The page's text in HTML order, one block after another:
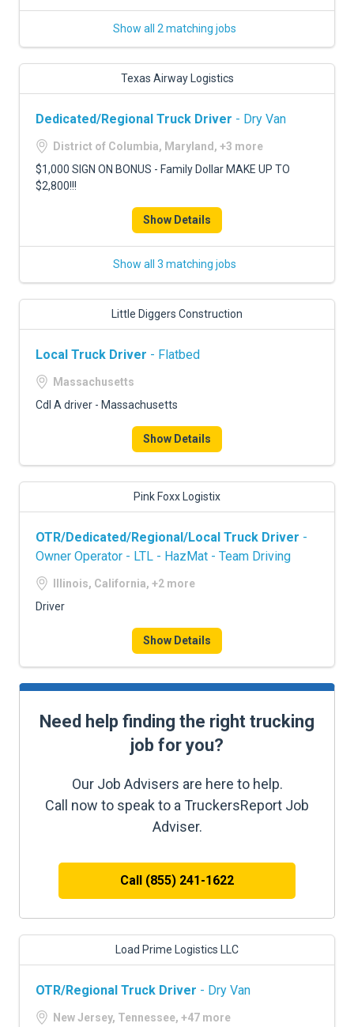
Show all 2 matching jobs
Texas Airway Logistics
Dedicated/Regional Truck Driver - Dry Van
District of Columbia, Maryland, +3 more
$1,000 SIGN ON BONUS - Family Dollar MAKE UP TO
$2,800!!!
Show Details
Show all 3 matching jobs
Little Diggers Construction
Local Truck Driver - Flatbed
Massachusetts
Cdl A driver - Massachusetts
Show Details
Pink Foxx Logistix
OTR/Dedicated/Regional/Local Truck Driver -
Owner Operator - LTL - HazMat - Team Driving
Illinois, California, +2 more
Driver
Show Details
Need help finding the right trucking
job for you?
Our Job Advisers are here to help.
Call now to speak to a TruckersReport Job
Adviser.
Call (855) 241-1622
Load Prime Logistics LLC
OTR/Regional Truck Driver - Dry Van
New Jersey, Tennessee, +47 more